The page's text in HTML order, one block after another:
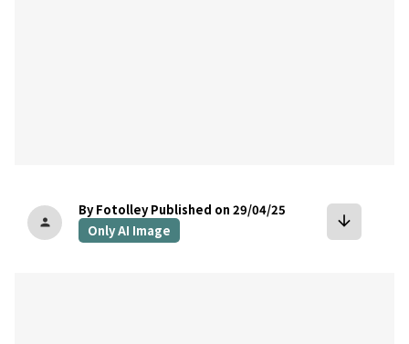
person
By Fotolley Published on 29/04/25
Only AI Image
arrow_downward